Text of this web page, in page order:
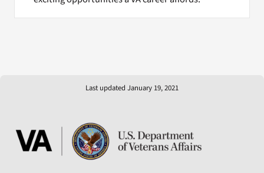
Last updated January 19, 2021